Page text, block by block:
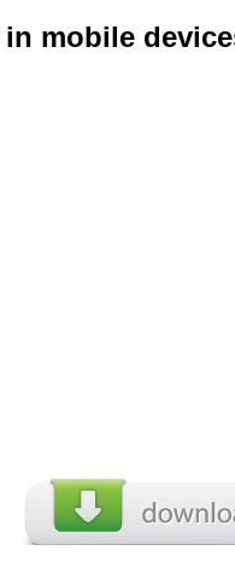
in mobile